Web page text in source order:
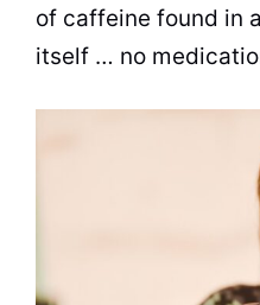
of caffeine found in
itself … no